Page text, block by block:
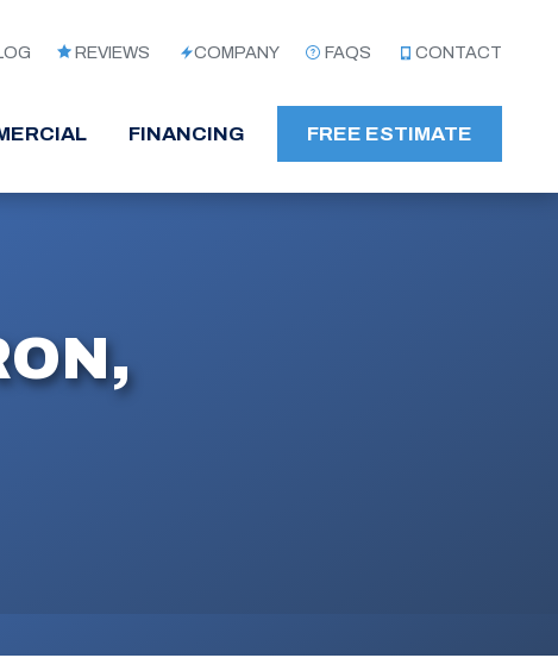
REVIEWS COMPANY FAQS CONTACT
FINANCING FREE ESTIMATE